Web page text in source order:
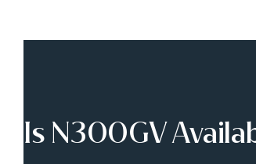
Is N300GV